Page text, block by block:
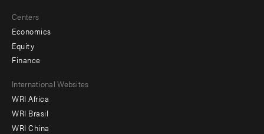
Centers
Economics
Equity
Finance
Footer
menu
-
International Websites
WRI Africa
WRI Brasil
WRI China